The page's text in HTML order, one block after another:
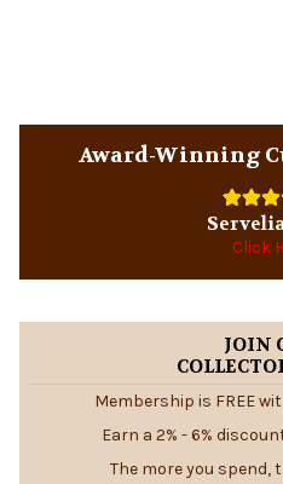
SidebarAward-Winning
Click
JOIN
Membership is FREE
Earn a 2% - 6%
The more you spend,